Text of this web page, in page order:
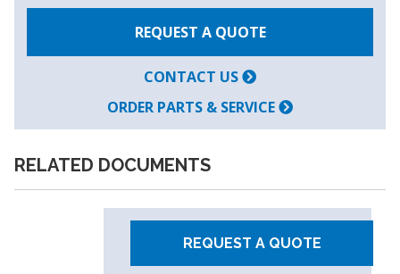
REQUEST A QUOTE
CONTACT US
ORDER PARTS & SERVICE
RELATED DOCUMENTS
REQUEST A QUOTE